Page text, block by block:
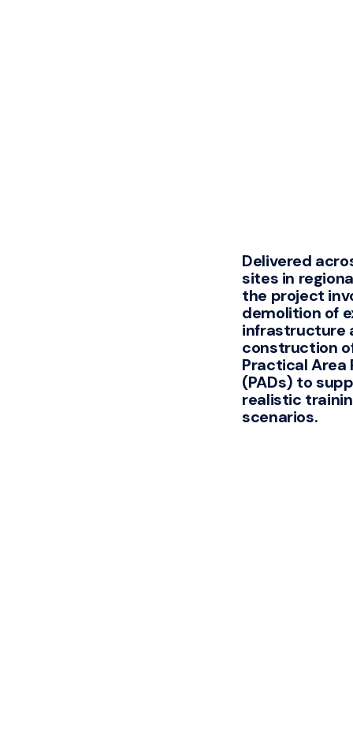
Delivered
sites in
the project
demolition of
infrastructure
construction
Practical Area
(PADs) to
realistic
scenarios.